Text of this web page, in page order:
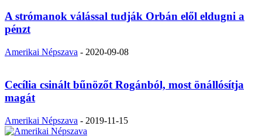
A strómanok válással tudják Orbán elől eldugni a
pénzt
Amerikai Népszava - 2020-09-08
Cecília csinált bűnözőt Rogánból, most önállósítja
magát
Amerikai Népszava - 2019-11-15